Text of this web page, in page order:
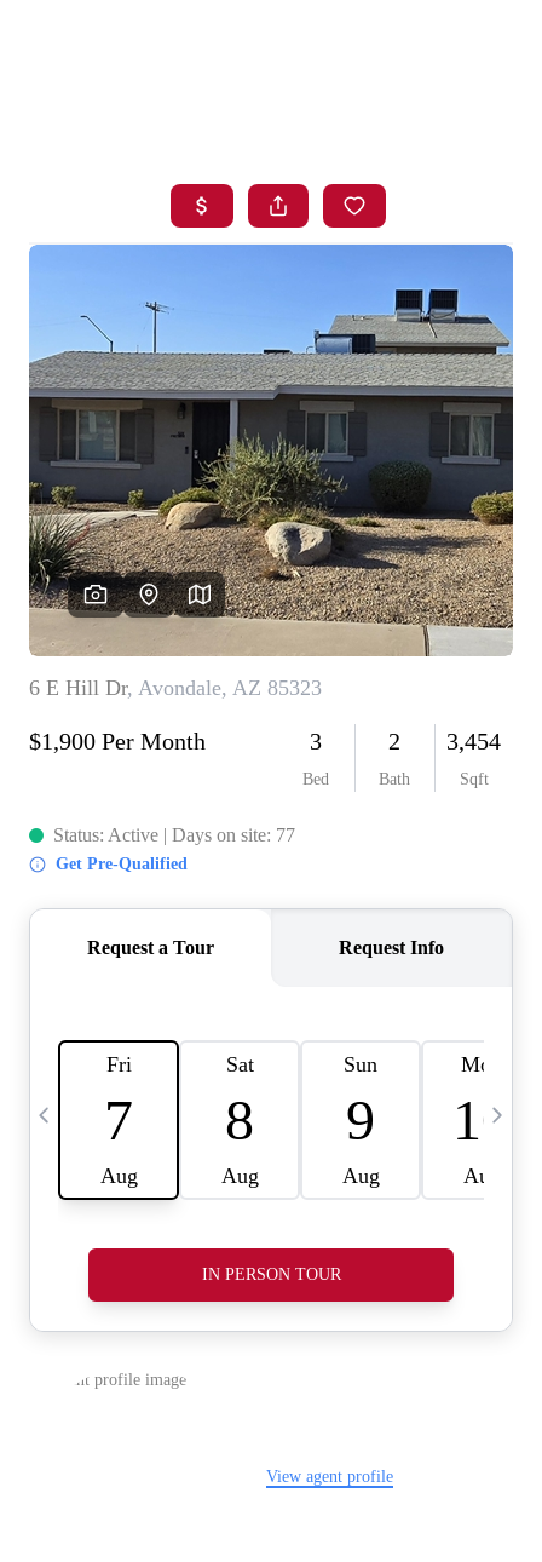
SEARCH LISTINGS
BUYING
SELLING
FINANCING
HOME VALUE
WHO WE ARE
BLOG
REVIEWS
CAREERS
ABOUT PLACE